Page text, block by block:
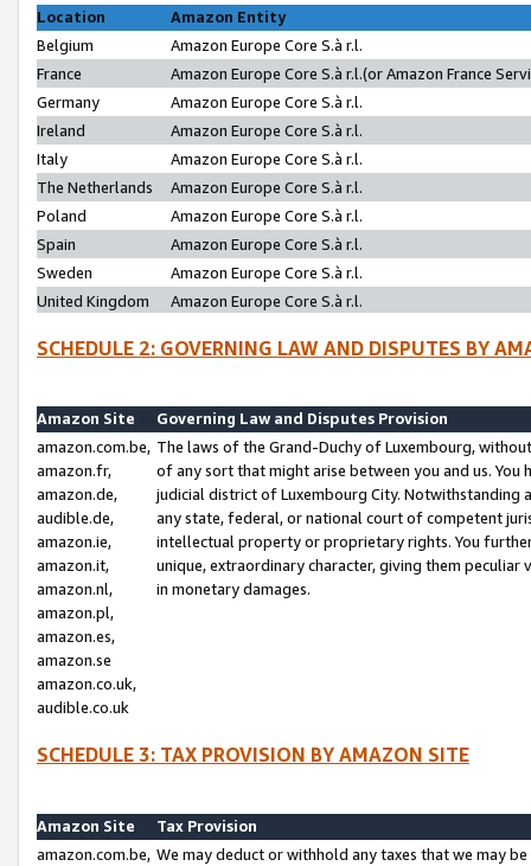
Location
Amazon Entity
Belgium
Amazon Europe Core S.à r.l.
France
Amazon Europe Core S.à r.l.(or Amazon France
Germany
Amazon Europe Core S.à r.l.
Ireland
Amazon Europe Core S.à r.l.
Italy
Amazon Europe Core S.à r.l.
The Netherlands
Amazon Europe Core S.à r.l.
Poland
Amazon Europe Core S.à r.l.
Spain
Amazon Europe Core S.à r.l.
Sweden
Amazon Europe Core S.à r.l.
United Kingdom
Amazon Europe Core S.à r.l.
SCHEDULE 2: GOVERNING LAW AND DISPUTES BY
Amazon Site
Governing Law and Disputes Provision
amazon.com.be,
amazon.fr,
amazon.de,
audible.de,
amazon.ie,
amazon.it,
amazon.nl,
amazon.pl,
amazon.es,
amazon.se
amazon.co.uk,
audible.co.uk
The laws of the Grand-Duchy of Luxembourg,
of any sort that might arise between you and us.
judicial district of Luxembourg City. Notwithstanding
any state, federal, or national court of competent
intellectual property or proprietary rights. You
unique, extraordinary character, giving them
in monetary damages.
SCHEDULE 3: TAX PROVISION BY AMAZON SITE
Amazon Site
Tax Provision
amazon.com.be, We may deduct or withhold any taxes that we may